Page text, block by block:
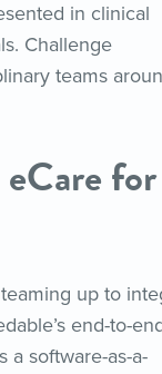
in clinical
Challenge
teams
for
up to
end-to-
a software-as-a-